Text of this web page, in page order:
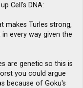
Cell's DNA:
makes Turles strong,
every way given the
are genetic so this is
you could argue
because of Goku's